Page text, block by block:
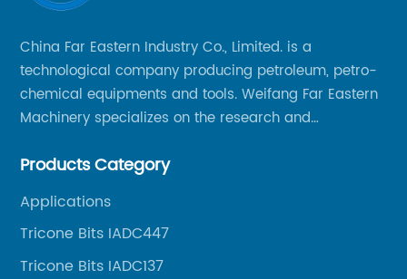
China Far Eastern Industry Co., Limited. is a
technological company producing petroleum, petro-
chemical equipments and tools. Weifang Far Eastern
Machinery specializes on the research and
bits, PDC bits, HDD hole opener, foundation roller
oil well drilling, gas well drilling, geothermal well
drilling, mining, geological survey, hydrographic
survey, water well drilling, HDD pipelines projects and
Products Category
Applications
Tricone Bits IADC447
Tricone Bits IADC137